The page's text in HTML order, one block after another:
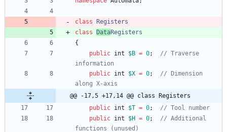
class
Registers
class
DataRegisters
{
public int $B = 0;
// Traverse
public int $X = 0;
// Dimension
@@ -17,5 +17,14 @@ class Registers
public int $T = 0;
public int $H = 0;
// Additional